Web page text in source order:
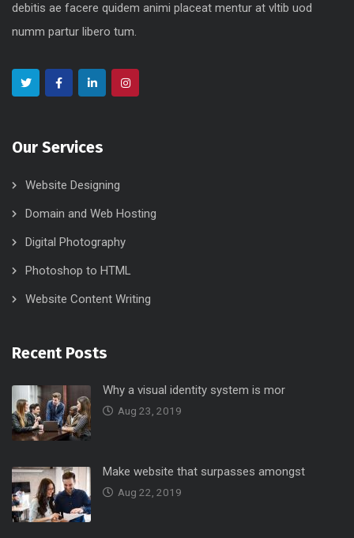
debitis ae facere quidem animi placeat mentur at vltib uod
numm partur libero tum.
Our Services
Website Designing
Domain and Web Hosting
Digital Photography
Photoshop to HTML
Website Content Writing
Recent Posts
Why a visual identity system is mor
Aug 23, 2019
Make website that surpasses amongst
Aug 22, 2019